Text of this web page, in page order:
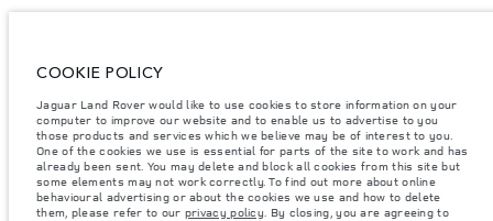
purposes only. The information, specification, prices and colours on this
notice. Please contact your local dealer for local availability and prices.
Weights stated reflect vehicle standard specification. Accessories and other
items fitted after the point of manufacture will affect payload. Ensure Gross
Vehicle Weight and Maximum Axle Loads are not exceeded when loading
the vehicle with accessories, occupants, fluids and fuels, and payload.
Important note on imagery & specification.The global shortage of
COOKIE POLICY
Jaguar Land Rover would like to use cookies to store information on your
computer to improve our website and to enable us to advertise to you
those products and services which we believe may be of interest to you.
One of the cookies we use is essential for parts of the site to work and has
already been sent. You may delete and block all cookies from this site but
some elements may not work correctly. To find out more about online
behavioural advertising or about the cookies we use and how to delete
them, please refer to our privacy policy. By closing, you are agreeing to